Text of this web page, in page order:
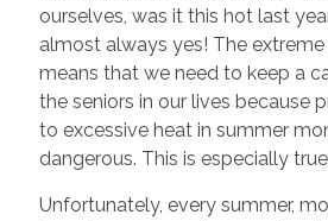
ourselves, was it this hot last
almost always yes! The
means that we need to keep a
the seniors in our lives because
to excessive heat in summer
dangerous. This is especially
Unfortunately, every summer,